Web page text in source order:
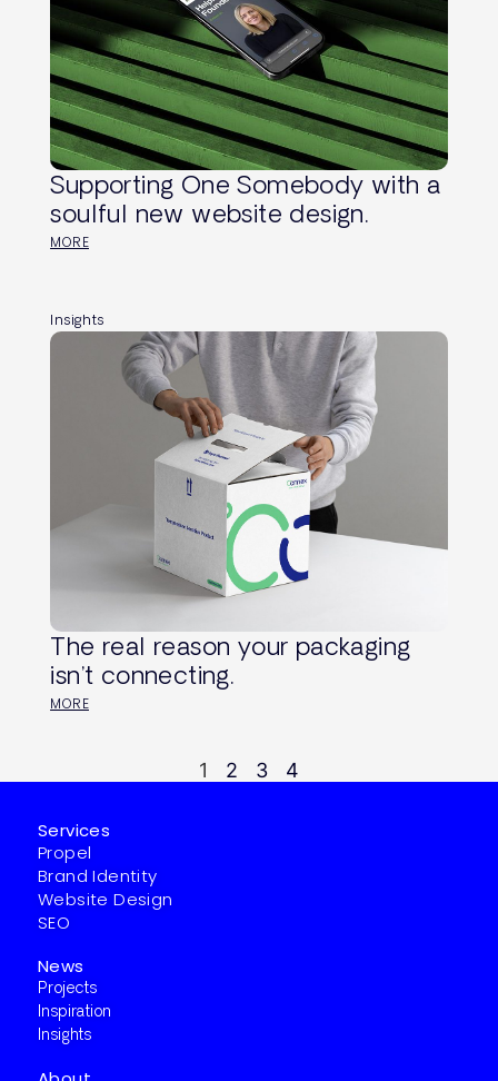
Supporting One Somebody with a
soulful new website design.
MORE
Insights
The real reason your packaging
isn’t connecting.
MORE
1 2 3 4
Services
Propel
Brand Identity
Website Design
SEO
News
Projects
Inspiration
Insights